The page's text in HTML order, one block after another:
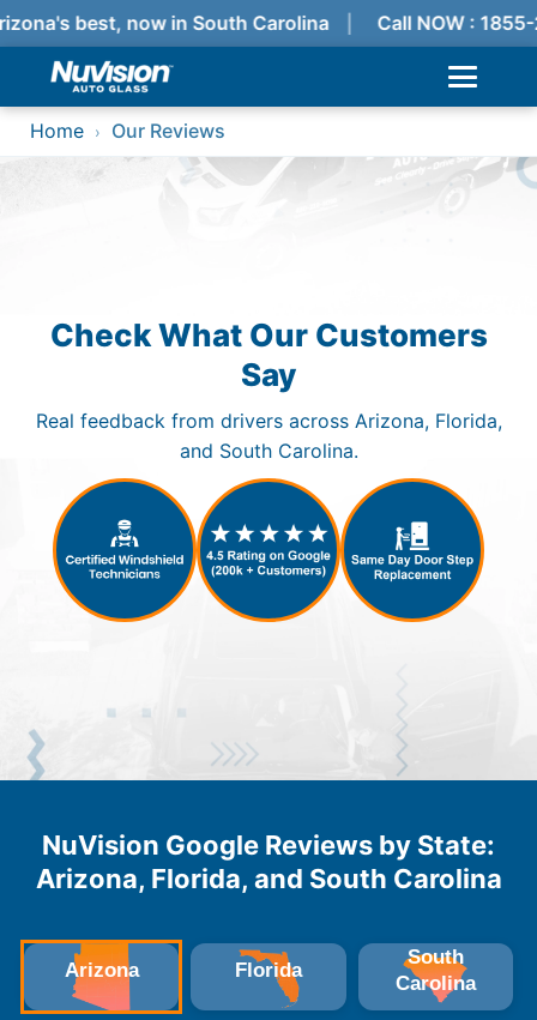
best, now in South Carolina Call NOW :
Home › Our Reviews
Check What Our Customers
Say
Real feedback from drivers across Arizona, Florida,
and South Carolina.
NuVision Google Reviews by State:
Arizona, Florida, and South Carolina
Arizona Florida
South
Carolina